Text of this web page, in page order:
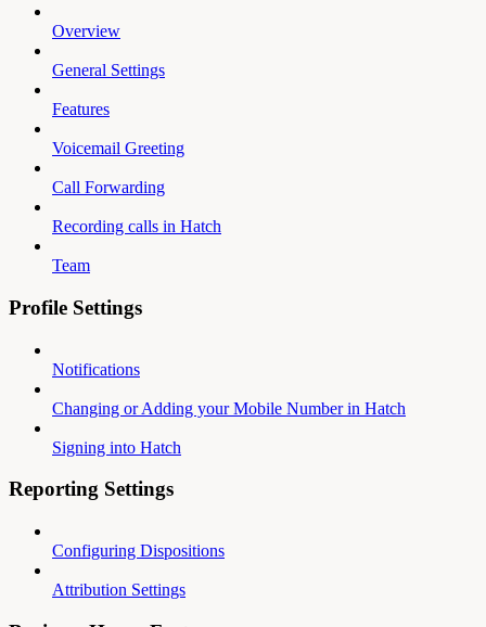
Overview
General Settings
Features
Voicemail Greeting
Call Forwarding
Recording calls in Hatch
Team
Profile Settings
Notifications
Changing or Adding your Mobile Number in Hatch
Signing into Hatch
Reporting Settings
Configuring Dispositions
Attribution Settings